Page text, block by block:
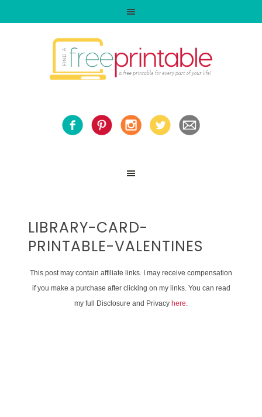
LIBRARY-CARD-
PRINTABLE-VALENTINES
This post may contain affiliate links. I may receive compensation
if you make a purchase after clicking on my links. You can read
my full Disclosure and Privacy here.